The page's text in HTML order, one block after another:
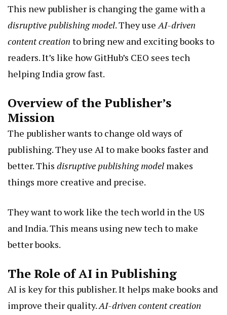
This new publisher is changing the game with a
disruptive publishing model. They useAI-driven
content creation to bring new and exciting books to
readers. It’s like how GitHub’s CEO sees tech
helping India grow fast.
Overview of the Publisher’s
Mission
The publisher wants to change old ways of
publishing. They use AI to make books faster and
better. This disruptive publishing model makes
things more creative and precise.
They want to work like the tech world in the US
and India. This means using new tech to make
better books.
The Role of AI in Publishing
AI is key for this publisher. It helps make books and
improve their quality.AI-driven content creation